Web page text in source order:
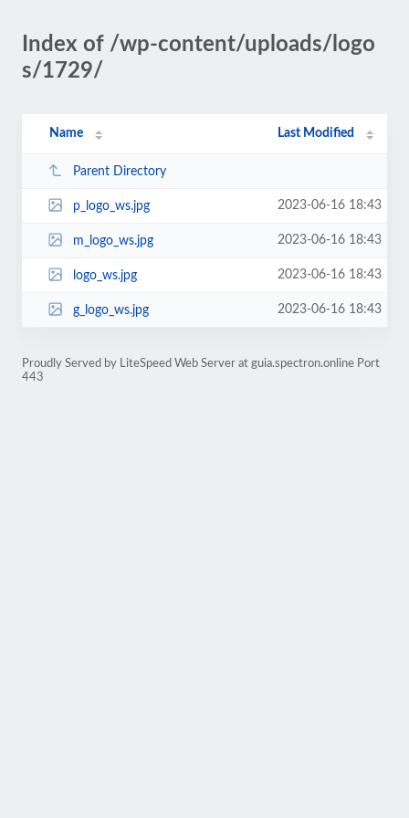
Index of /wp-content/uploads/logo
s/1729/
Name Last Modified
Parent Directory
p_logo_ws.jpg 2023-06-16 18:43
m_logo_ws.jpg 2023-06-16 18:43
logo_ws.jpg 2023-06-16 18:43
g_logo_ws.jpg 2023-06-16 18:43
Proudly Served by LiteSpeed Web Server at guia.spectron.online Port
443